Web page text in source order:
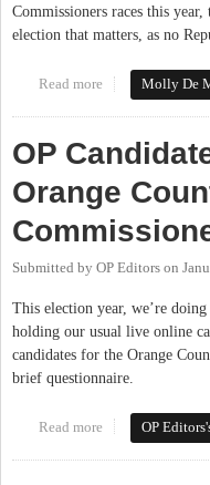
Commissioners races this
election that matters, as no
Read more about March
Molly De
OP
Orange
Submitted by OP Editors on
This election year, we’re
holding our usual live online
candidates for the Orange
brief questionnaire.
Read more about OP
Commissioners
OP